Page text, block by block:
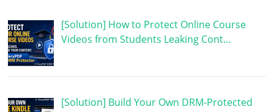
[Solution] How to Protect Online Course
Videos from Students Leaking Cont…
[Solution] Build Your Own DRM-Protected